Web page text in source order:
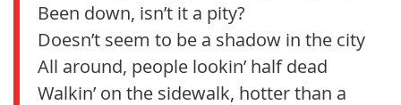
Been down, isn’t it a pity?
Doesn’t seem to be a shadow in the city
All around, people lookin’ half dead
Walkin’ on the sidewalk, hotter than a